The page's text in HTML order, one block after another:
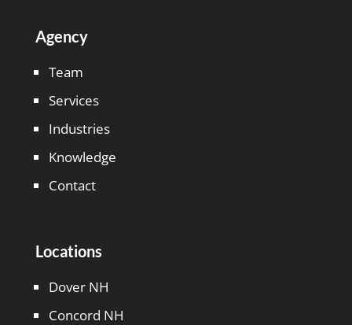
Agency
Team
Services
Industries
Knowledge
Contact
Locations
Dover NH
Concord NH